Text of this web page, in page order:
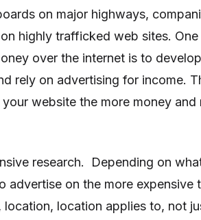
on major highways,
highly trafficked web sites.
over the internet is to
rely on advertising for income.
website the more money and
research. Depending on
advertise on the more expensive
location applies to, not